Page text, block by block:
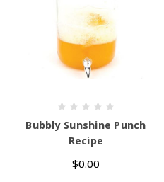
Bubbly Sunshine Punch
Recipe
$0.00